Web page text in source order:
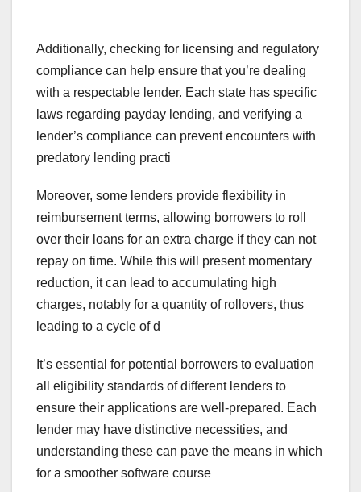
Additionally, checking for licensing and regulatory
compliance can help ensure that you’re dealing
with a respectable lender. Each state has specific
laws regarding payday lending, and verifying a
lender’s compliance can prevent encounters with
predatory lending practi
Moreover, some lenders provide flexibility in
reimbursement terms, allowing borrowers to roll
over their loans for an extra charge if they can not
repay on time. While this will present momentary
reduction, it can lead to accumulating high
charges, notably for a quantity of rollovers, thus
leading to a cycle of d
It’s essential for potential borrowers to evaluation
all eligibility standards of different lenders to
ensure their applications are well-prepared. Each
lender may have distinctive necessities, and
understanding these can pave the means in which
for a smoother software course